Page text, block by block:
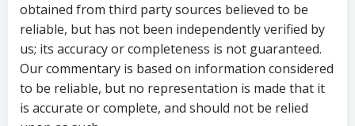
obtained from third party sources believed to be
reliable, but has not been independently verified by
us; its accuracy or completeness is not guaranteed.
Our commentary is based on information considered
to be reliable, but no representation is made that it
is accurate or complete, and should not be relied